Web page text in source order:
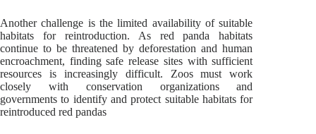
Another challenge is the limited availability of suitable
habitats for reintroduction. As red panda habitats
continue to be threatened by deforestation and human
encroachment, finding safe release sites with sufficient
resources is increasingly difficult. Zoos must work
closely with conservation organizations and
governments to identify and protect suitable habitats for
reintroduced red pandas